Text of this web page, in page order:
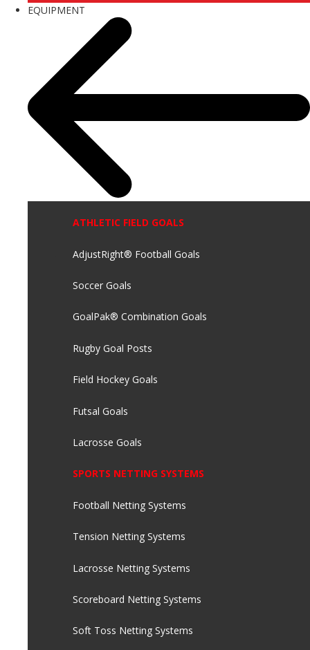
EQUIPMENT
ATHLETIC FIELD GOALS
AdjustRight® Football Goals
Soccer Goals
GoalPak® Combination Goals
Rugby Goal Posts
Field Hockey Goals
Futsal Goals
Lacrosse Goals
SPORTS NETTING SYSTEMS
Football Netting Systems
Tension Netting Systems
Lacrosse Netting Systems
Scoreboard Netting Systems
Soft Toss Netting Systems